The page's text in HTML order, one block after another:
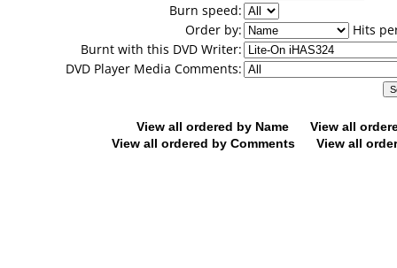
Burn speed:
Order by:
Hits
Burnt with this DVD Writer:
DVD Player Media Comments:
View all ordered by Name
View all
View all ordered by Comments
View all